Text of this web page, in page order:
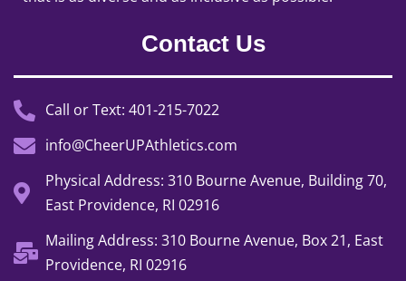
Contact Us
Call or Text: 401-215-7022
info@CheerUPAthletics.com
Physical Address: 310 Bourne Avenue, Building 70,
East Providence, RI 02916
Mailing Address: 310 Bourne Avenue, Box 21, East
Providence, RI 02916